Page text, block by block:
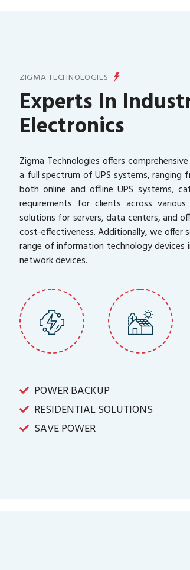
ZIGMA TECHNOLOGIES
Experts In
Electronics
Zigma Technologies offers
a full spectrum of UPS systems, ranging
both online and offline UPS systems,
requirements for clients across
solutions for servers, data centers, and
cost-effectiveness. Additionally, we offer
range of information technology devices
network devices.
POWER BACKUP
RESIDENTIAL SOLUTIONS
SAVE POWER